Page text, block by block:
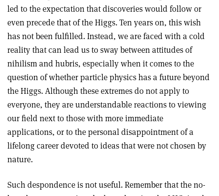
led to the expectation that discoveries would follow or
even precede that of the Higgs. Ten years on, this wish
has not been fulfilled. Instead, we are faced with a cold
reality that can lead us to sway between attitudes of
nihilism and hubris, especially when it comes to the
question of whether particle physics has a future beyond
the Higgs. Although these extremes do not apply to
everyone, they are understandable reactions to viewing
our field next to those with more immediate
applications, or to the personal disappointment of a
lifelong career devoted to ideas that were not chosen by
nature.
Such despondence is not useful. Remember that the no-